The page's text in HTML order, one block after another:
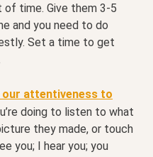
of time. Give them 3-5
and you need to do
Set a time to get
our attentiveness to
doing to listen to what
they made, or touch
you; I hear you; you